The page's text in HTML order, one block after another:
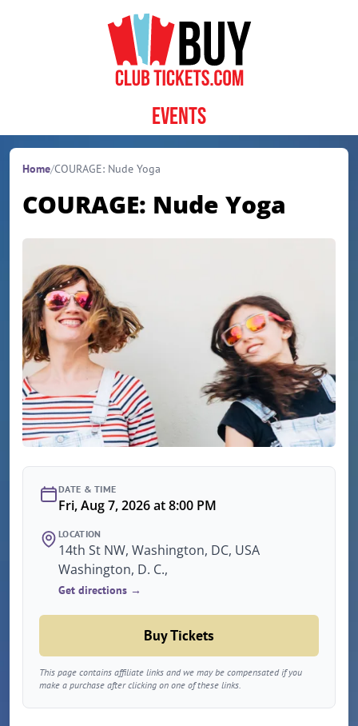
Events
Home/COURAGE: Nude Yoga
COURAGE: Nude Yoga
DATE & TIME
Fri, Aug 7, 2026 at 8:00 PM
LOCATION
14th St NW, Washington, DC, USA
Washington, D. C.,
Get directions →
Buy Tickets
This page contains affiliate links and we may be compensated if you
make a purchase after clicking on one of these links.